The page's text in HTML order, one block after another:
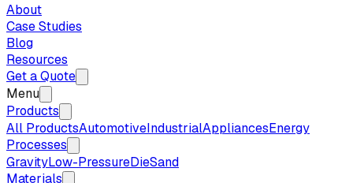
About
Case Studies
Blog
Resources
Get a Quote
Menu
Products
All ProductsAutomotiveIndustrialAppliancesEnergy
Processes
GravityLow-PressureDieSand
Materials